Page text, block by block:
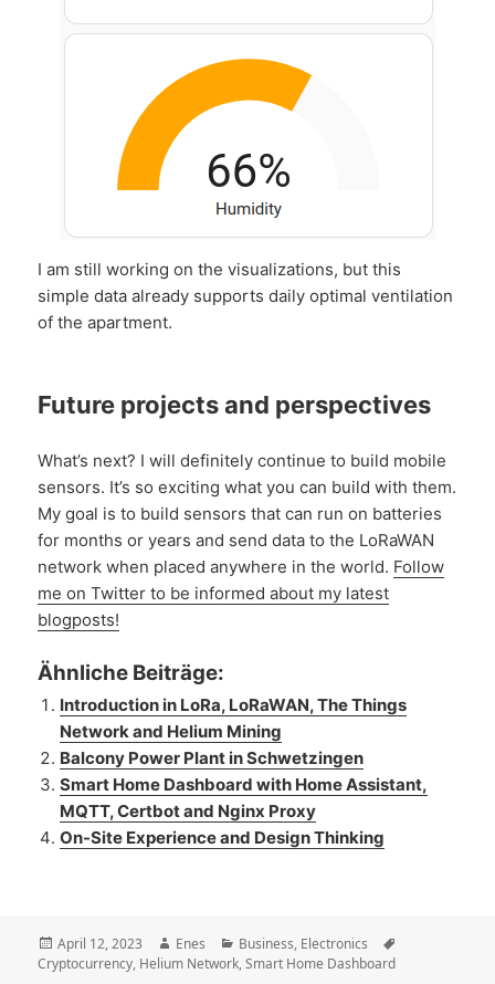
I am still working on the visualizations, but this
simple data already supports daily optimal ventilation
of the apartment.
Future projects and perspectives
What’s next? I will definitely continue to build mobile
sensors. It’s so exciting what you can build with them.
My goal is to build sensors that can run on batteries
for months or years and send data to the LoRaWAN
network when placed anywhere in the world. Follow
me on Twitter to be informed about my latest
blogposts!
Ähnliche Beiträge:
Introduction in LoRa, LoRaWAN, The Things
Network and Helium Mining
Balcony Power Plant in Schwetzingen
Smart Home Dashboard with Home Assistant,
MQTT, Certbot and Nginx Proxy
On-Site Experience and Design Thinking
Posted
on
April 12, 2023 Author
Enes Categories
Business, Electronics
Cryptocurrency, Helium Network,Smart Home Dashboard